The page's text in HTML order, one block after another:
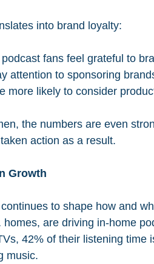
into brand loyalty:
fans feel grateful to
attention to sponsoring
more likely to consider
the numbers are even
action as a result.
Growth
to shape how and
homes, are driving in-home
42% of their listening
music.